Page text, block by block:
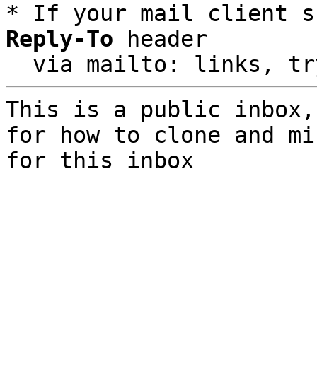
* If your mail client
Reply-To header
via mailto: links,
This is a public
for how to clone and
for this inbox